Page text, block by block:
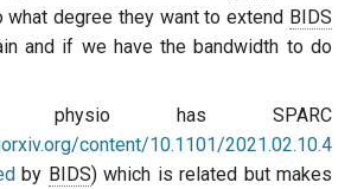
what degree they want to extend BIDS
and if we have the bandwidth to do
has SPARC
content/10.1101/2021.02.10.4
by BIDS) which is related but makes